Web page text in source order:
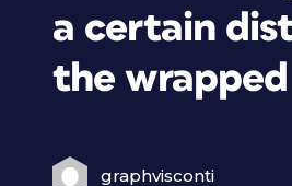
a certain
the
graphvisconti